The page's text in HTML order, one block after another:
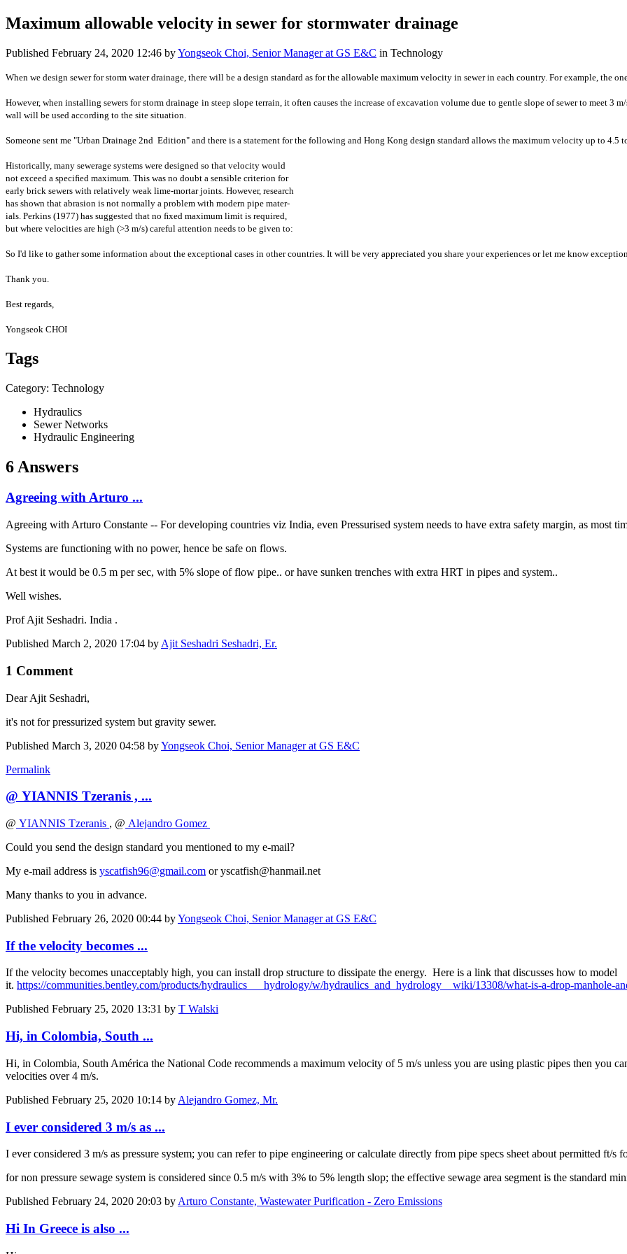
Maximum allowable velocity in sewer for stormwater drainage
Published February 24, 2020 12:46 byYongseok Choi, Senior Manager at GS E&C in Technology
When we design sewer for storm water drainage, there will be a design standard as for the allowable maximum velocity in sewer in each country. For example, the
However, when installing ​sewers for ​storm drainage ​in steep slope ​terrain, it ​often causes ​the increase of ​excavation ​volume due to ​gentle slope of ​sewer to meet
wall will be ​used according ​to the site ​situation.
Someone ​sent me "Urban ​Drainage ​2nd ​Edition" and ​there is a ​statement for ​the following and Hong Kong design standard allows the maximum velocity up to 4.5
Historically, ​many sewerage ​systems were ​designed so ​that velocity ​would ​
not exceed a ​speciﬁed ​maximum. This ​was no doubt a ​sensible ​criterion for ​
early brick ​sewers with ​relatively weak ​lime-mortar ​joints. However,​ research ​
has shown ​that abrasion ​is not normally ​a problem with ​modern pipe ​mater- ​
ials. Perkins ​(1977) has ​suggested that ​no ﬁxed maximum ​limit is ​required, ​
but where ​velocities are ​high (>3 m/s) ​careful ​attention needs ​to be given to: ​
​So I'd ​like to gather ​some information ​about the ​exceptional ​cases in other ​countries. It ​will be very ​appreciated you ​share your ​experiences or ​let me know
Thank you.
Best regards,
Yongseok CHOI
Tags
Category: Technology
Hydraulics
Sewer Networks
Hydraulic Engineering
6 Answers
Agreeing with Arturo ...
Agreeing with Arturo Constante -- For developing countries viz India, even Pressurised system needs to have extra safety margin, as most
Systems are functioning with no power, hence be safe on flows.
At best it would be 0.5 m per sec, with 5% slope of flow pipe.. or have sunken trenches with extra HRT in pipes and system..
Well wishes.
Prof Ajit Seshadri. India .
Published March 2, 2020 17:04 by Ajit Seshadri Seshadri, Er.
1 Comment
Dear Ajit Seshadri,
it's not for pressurized system but gravity sewer.
Published March 3, 2020 04:58 byYongseok Choi, Senior Manager at GS E&C
Permalink
@ YIANNIS Tzeranis , ...
@ YIANNIS Tzeranis , @ Alejandro Gomez
Could you send the design standard you mentioned to my e-mail?
My e-mail address is yscatfish96@gmail.com or yscatfish@hanmail.net
Many thanks to you in advance.
Published February 26, 2020 00:44 byYongseok Choi, Senior Manager at GS E&C
If the velocity becomes ...
If the velocity becomes unacceptably high, you can install drop structure to dissipate the energy. Here is a link that discusses how to model
it. https://communities.bentley.com/products/hydraulics___hydrology/w/hydraulics_and_hydrology__wiki/13308/what-is-a-drop-manhole-
Published February 25, 2020 13:31 by T Walski
Hi, in Colombia, South ...
Hi, in Colombia, South América the National Code recommends a maximum velocity of 5 m/s unless you are using plastic pipes then you
velocities over 4 m/s.
Published February 25, 2020 10:14 by Alejandro Gomez, Mr.
I ever considered 3 m/s as ...
I ever considered 3 m/s as pressure system; you can refer to pipe engineering or calculate directly from pipe specs sheet about permitted ft/s
for non pressure sewage system is considered since 0.5 m/s with 3% to 5% length slop; the effective sewage area segment is the standard
Published February 24, 2020 20:03 by Arturo Constante, Wastewater Purification - Zero Emissions
Hi In Greece is also ...